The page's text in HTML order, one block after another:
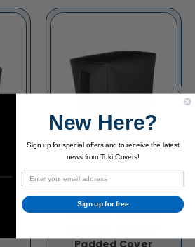
Marshall 1936 2x12
New Here?
Sign up for special offers and to receive the latest
news from Tuki Covers!
Sign up for free